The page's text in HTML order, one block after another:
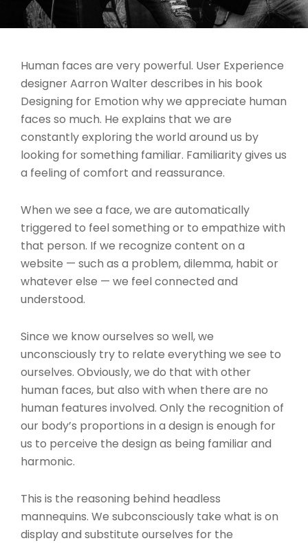
Human faces are very powerful. User Experience
designer Aarron Walter describes in his book
Designing for Emotion why we appreciate human
faces so much. He explains that we are
constantly exploring the world around us by
looking for something familiar. Familiarity gives us
a feeling of comfort and reassurance.
When we see a face, we are automatically
triggered to feel something or to empathize with
that person. If we recognize content on a
website — such as a problem, dilemma, habit or
whatever else — we feel connected and
understood.
Since we know ourselves so well, we
unconsciously try to relate everything we see to
ourselves. Obviously, we do that with other
human faces, but also with when there are no
human features involved. Only the recognition of
our body’s proportions in a design is enough for
us to perceive the design as being familiar and
harmonic.
This is the reasoning behind headless
mannequins. We subconsciously take what is on
display and substitute ourselves for the